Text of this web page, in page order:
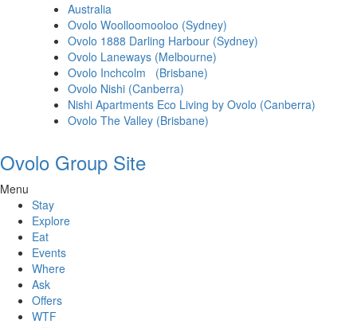
Australia
Ovolo Woolloomooloo (Sydney)
Ovolo 1888 Darling Harbour (Sydney)
Ovolo Laneways (Melbourne)
Ovolo Inchcolm (Brisbane)
Ovolo Nishi (Canberra)
Nishi Apartments Eco Living by Ovolo (Canberra)
Ovolo The Valley (Brisbane)
Ovolo Group Site
Menu
Stay
Explore
Eat
Events
Where
Ask
Offers
WTF